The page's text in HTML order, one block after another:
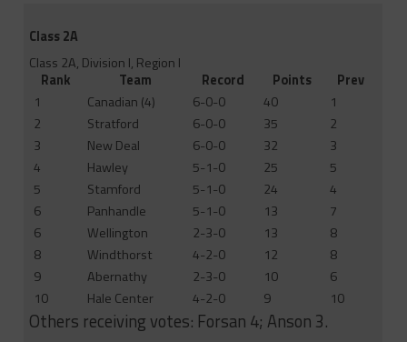
Class 2A
Class 2A, Division I, Region I
Rank
Team Record Points
Prev
1
Canadian (4) 6-0-0 40
1
2
Stratford 6-0-0 35
2
3
New Deal 6-0-0 32
3
4
Hawley 5-1-0 25
5
5
Stamford 5-1-0 24
4
6
Panhandle 5-1-0 13
7
6
Wellington 2-3-0 13
8
8
Windthorst 4-2-0 12
8
9
Abernathy 2-3-0 10
6
10
Hale Center 4-2-0 9 10
Others receiving votes: Forsan 4; Anson 3.